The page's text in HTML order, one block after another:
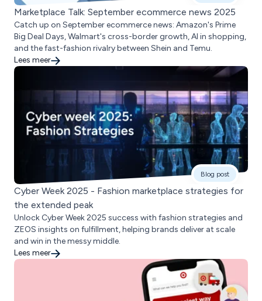
Marketplace Talk: September ecommerce news 2025
Catch up on September ecommerce news: Amazon's Prime
Big Deal Days, Walmart's cross-border growth, AI in shopping,
and the fast-fashion rivalry between Shein and Temu.
Lees meer
Blog post
Cyber Week 2025 - Fashion marketplace strategies for
the extended peak
Unlock Cyber Week 2025 success with fashion strategies and
ZEOS insights on fulfillment, helping brands deliver at scale
and win in the messy middle.
Lees meer